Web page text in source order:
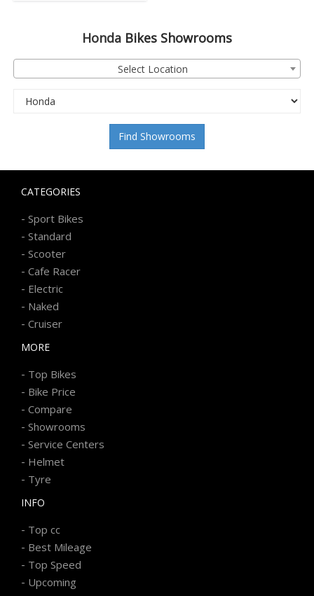
Honda Bikes Showrooms
Select Location
Find Showrooms
CATEGORIES
- Sport Bikes
- Standard
- Scooter
- Cafe Racer
- Electric
- Naked
- Cruiser
MORE
- Top Bikes
- Bike Price
- Compare
- Showrooms
- Service Centers
- Helmet
- Tyre
INFO
- Top cc
- Best Mileage
- Top Speed
- Upcoming